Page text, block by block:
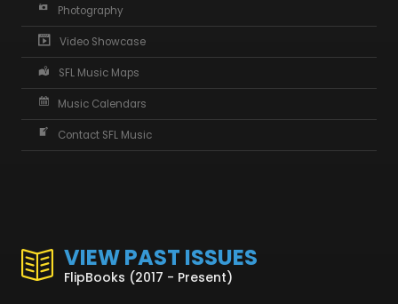
Photography
Video Showcase
SFL Music Maps
Music Calendars
Contact SFL Music
VIEW PAST ISSUES
FlipBooks (2017 - Present)